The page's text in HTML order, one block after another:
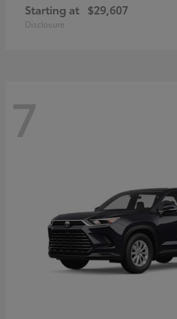
Starting at $29,607
Disclosure
7